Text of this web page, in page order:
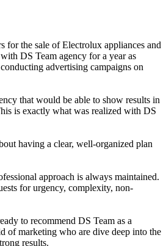
for the sale of Electrolux appliances and
DS Team agency for a year as
advertising campaigns on
that would be able to show results in
is exactly what was realized with DS
having a clear, well-organized plan
approach is always maintained.
for urgency, complexity, non-
to recommend DS Team as a
of marketing who are dive deep into the
results.